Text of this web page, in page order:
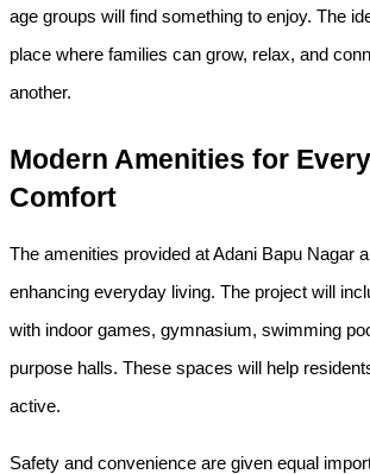
age groups will find something to enjoy. The
place where families can grow, relax, and
another.
Modern Amenities for
Comfort
The amenities provided at Adani Bapu Nagar
enhancing everyday living. The project will
with indoor games, gymnasium, swimming
purpose halls. These spaces will help
active.
Safety and convenience are given equal